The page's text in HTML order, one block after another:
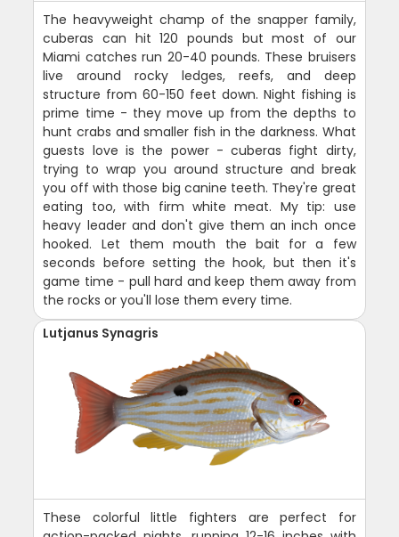
The heavyweight champ of the snapper family,
cuberas can hit 120 pounds but most of our
Miami catches run 20-40 pounds. These bruisers
live around rocky ledges, reefs, and deep
structure from 60-150 feet down. Night fishing is
prime time - they move up from the depths to
hunt crabs and smaller fish in the darkness. What
guests love is the power - cuberas fight dirty,
trying to wrap you around structure and break
you off with those big canine teeth. They're great
eating too, with firm white meat. My tip: use
heavy leader and don't give them an inch once
hooked. Let them mouth the bait for a few
seconds before setting the hook, but then it's
game time - pull hard and keep them away from
the rocks or you'll lose them every time.
Lutjanus Synagris
These colorful little fighters are perfect for